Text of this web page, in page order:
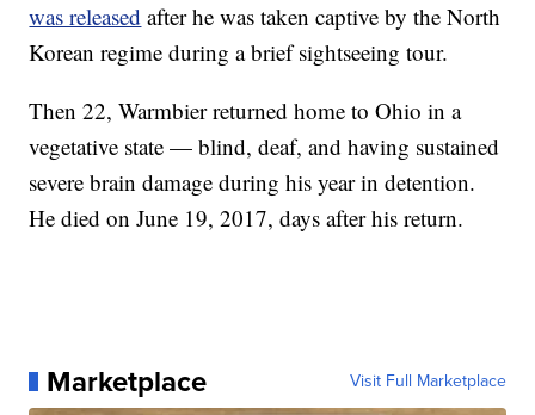
was released after he was taken captive by the North
Korean regime during a brief sightseeing tour.
Then 22, Warmbier returned home to Ohio in a
vegetative state — blind, deaf, and having sustained
severe brain damage during his year in detention.
He died on June 19, 2017, days after his return.
Marketplace Visit Full Marketplace